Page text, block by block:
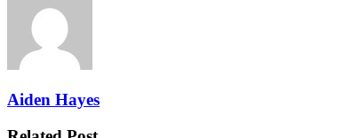
Aiden Hayes